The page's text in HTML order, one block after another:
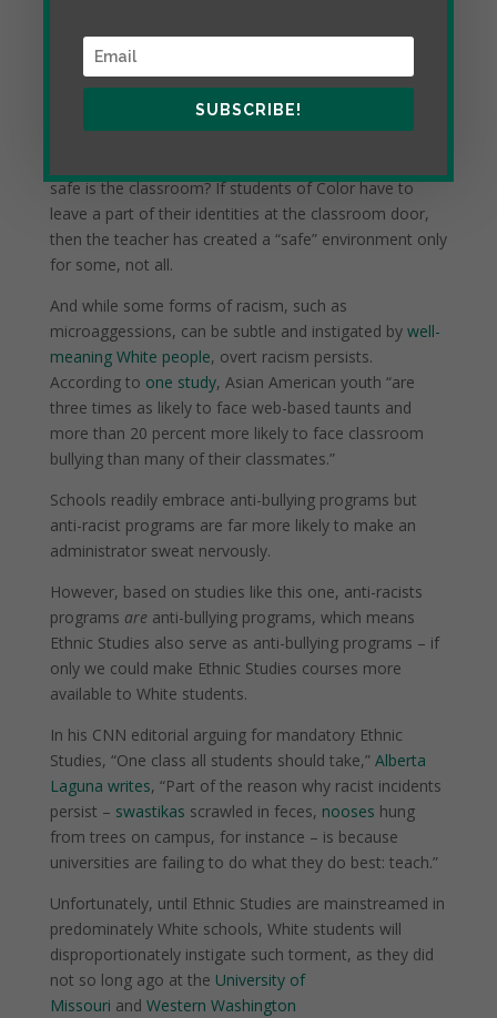
Such discussions no doubt require a safe classroom,
safe is the classroom? If students of Color have to
leave a part of their identities at the classroom door,
then the teacher has created a “safe” environment only
for some, not all.
And while some forms of racism, such as
microaggessions, can be subtle and instigated by well-
meaning White people, overt racism persists.
According to one study, Asian American youth “are
three times as likely to face web-based taunts and
more than 20 percent more likely to face classroom
bullying than many of their classmates.”
Schools readily embrace anti-bullying programs but
anti-racist programs are far more likely to make an
administrator sweat nervously.
However, based on studies like this one, anti-racists
programs areanti-bullying programs, which means
Ethnic Studies also serve as anti-bullying programs – if
only we could make Ethnic Studies courses more
available to White students.
In his CNN editorial arguing for mandatory Ethnic
Studies, “One class all students should take,” Alberta
Laguna writes, “Part of the reason why racist incidents
persist – swastikas scrawled in feces, nooses hung
from trees on campus, for instance – is because
universities are failing to do what they do best: teach.”
Unfortunately, until Ethnic Studies are mainstreamed in
predominately White schools, White students will
disproportionately instigate such torment, as they did
not so long ago at the University of
Missouri and Western Washington
SUBSCRIBE!